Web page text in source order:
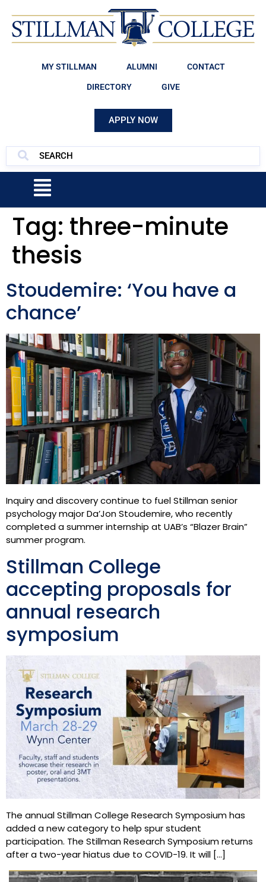
MY STILLMAN ALUMNI CONTACT
DIRECTORY GIVE
APPLY NOW
Tag: three-minute
thesis
Stoudemire: ‘You have a
chance’
Inquiry and discovery continue to fuel Stillman senior
psychology major Da’Jon Stoudemire, who recently
completed a summer internship at UAB’s “Blazer Brain”
summer program.
Stillman College
accepting proposals for
annual research
symposium
The annual Stillman College Research Symposium has
added a new category to help spur student
participation. The Stillman Research Symposium returns
after a two-year hiatus due to COVID-19. It will […]